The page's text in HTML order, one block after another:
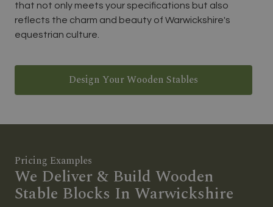
that not only meets your specifications but also
reflects the charm and beauty of Warwickshire's
equestrian culture.
Design Your Wooden Stables
Pricing Examples
We Deliver & Build Wooden
Stable Blocks In Warwickshire